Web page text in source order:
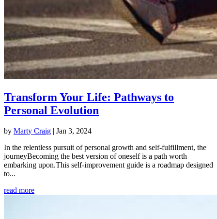
Transform Your Life: Pathways to
Personal Evolution
by Marty Craig | Jan 3, 2024
In the relentless pursuit of personal growth and self-fulfillment, the
journeyBecoming the best version of oneself is a path worth
embarking upon.This self-improvement guide is a roadmap designed
to...
read more